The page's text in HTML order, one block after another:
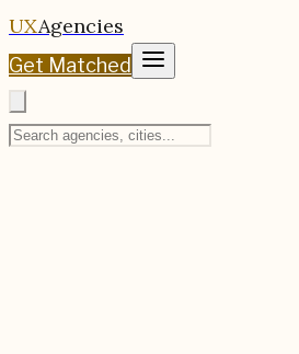
UXAgencies
Get Matched